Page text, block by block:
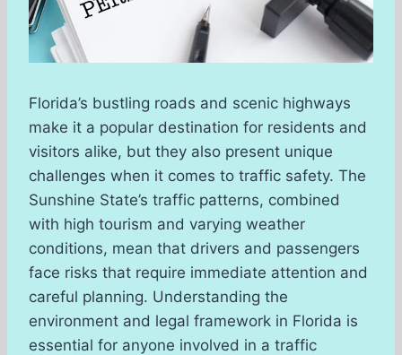
Florida’s bustling roads and scenic highways
make it a popular destination for residents and
visitors alike, but they also present unique
challenges when it comes to traffic safety. The
Sunshine State’s traffic patterns, combined
with high tourism and varying weather
conditions, mean that drivers and passengers
face risks that require immediate attention and
careful planning. Understanding the
environment and legal framework in Florida is
essential for anyone involved in a traffic